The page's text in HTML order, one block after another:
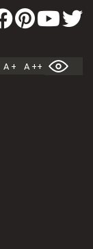
A + A ++